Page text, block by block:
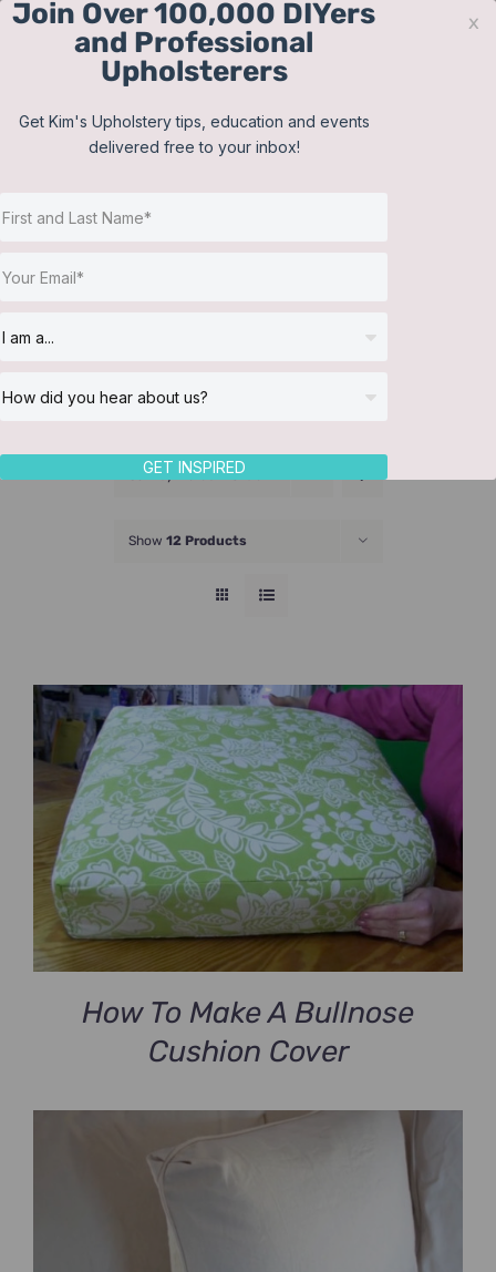
Skip
Contact
About Us
JOIN NOW
Sort by Default Order
Show 12 Products
How To Make A Bullnose
Cushion Cover
Join Over 100,000 DIYers
and Professional
Upholsterers
Get Kim's Upholstery tips, education and events
delivered free to your inbox!
GET INSPIRED
x